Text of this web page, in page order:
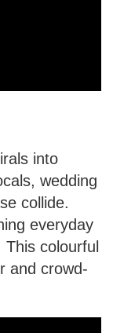
into
wedding
collide.
everyday
colourful
and crowd-